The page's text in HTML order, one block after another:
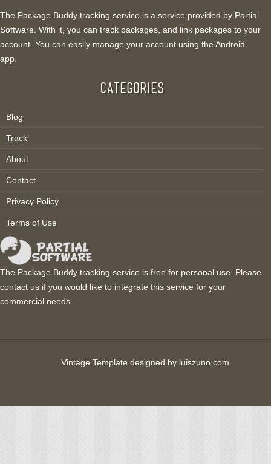
The Package Buddy tracking service is a service provided by Partial
Software . With it, you can track packages, and link packages to your
account. You can easily manage your account using the Android
app.
CATEGORIES
Blog
Track
About
Contact
Privacy Policy
Terms of Use
The Package Buddy tracking service is free for personal use. Please
contact us if you would like to integrate this service for your
commercial needs.
Vintage Template designed by luiszuno.com